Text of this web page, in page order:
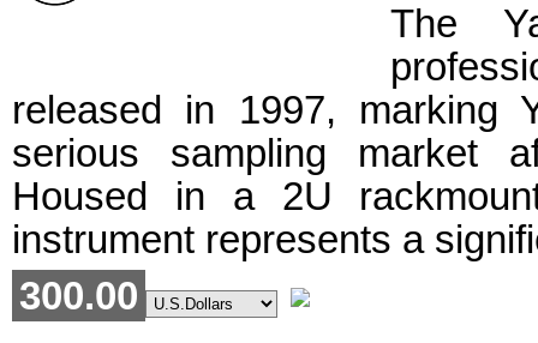
The
released in 1997, marking
serious sampling market
Housed in a 2U
instrument represents a
300.00